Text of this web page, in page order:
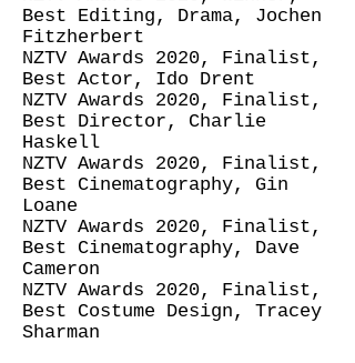
Best Editing, Drama, Jochen
Fitzherbert
NZTV Awards 2020, Finalist,
Best Actor, Ido Drent
NZTV Awards 2020, Finalist,
Best Director, Charlie
Haskell
NZTV Awards 2020, Finalist,
Best Cinematography, Gin
Loane
NZTV Awards 2020, Finalist,
Best Cinematography, Dave
Cameron
NZTV Awards 2020, Finalist,
Best Costume Design, Tracey
Sharman